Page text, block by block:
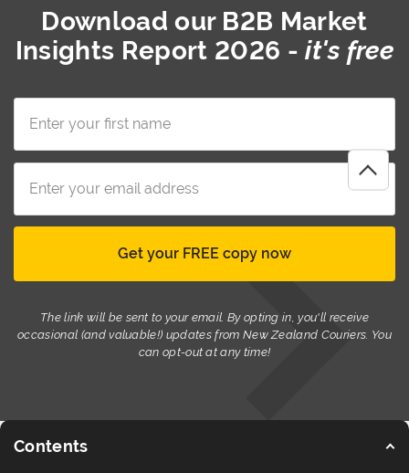
Contents
Download our B2B Market
Insights Report 2026 -it's free
The link will be sent to your email. By opting in, you'll receive
occasional (and valuable!) updates from New Zealand Couriers. You
can opt-out at any time!
© New Zealand Couriers 2026